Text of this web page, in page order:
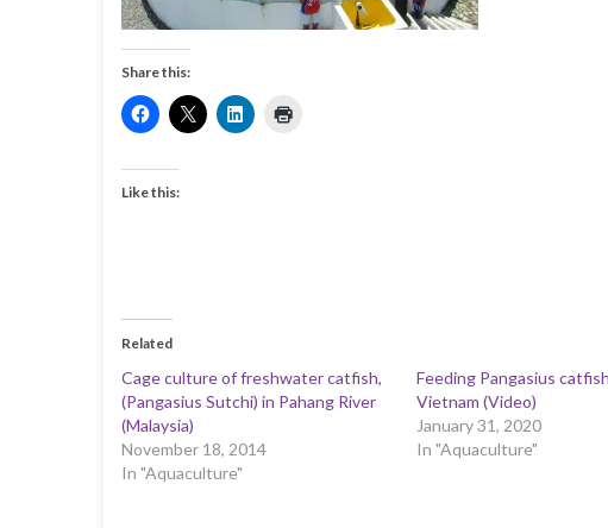
Share this:
Like this:
Related
Cage culture of freshwater catfish,
(Pangasius Sutchi) in Pahang River
(Malaysia)
November 18, 2014
In "Aquaculture"
Feeding Pangasius
Vietnam (Video)
January 31, 2020
In "Aquaculture"